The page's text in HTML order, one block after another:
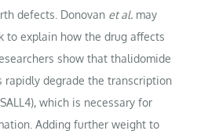
defects. Donovan et al. may
to explain how the drug affects
show that thalidomide
rapidly degrade the transcription
which is necessary for
Adding further weight to